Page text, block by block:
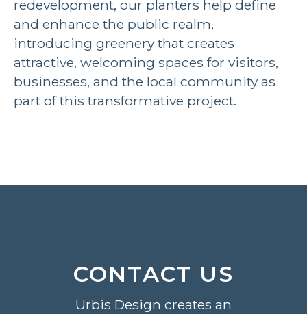
redevelopment, our planters help define
and enhance the public realm,
introducing greenery that creates
attractive, welcoming spaces for visitors,
businesses, and the local community as
part of this transformative project.
CONTACT US
Urbis Design creates an